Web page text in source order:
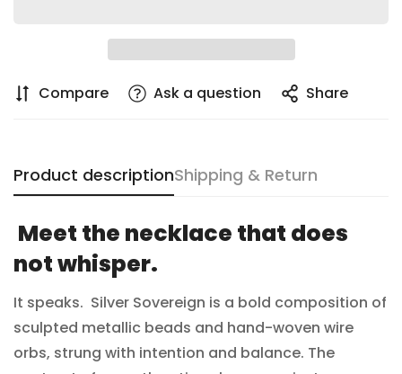
Compare Ask a question Share
Product descriptionShipping & Return
Meet the necklace that does
not whisper.
It speaks. Silver Sovereign is a bold composition of
sculpted metallic beads and hand-woven wire
orbs, strung with intention and balance. The
Are you 18 years old or older?
NO, I'M NOT YES, I AM